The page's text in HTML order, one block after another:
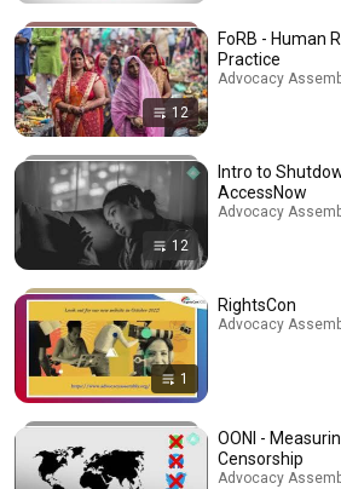
12
FoRB - Human
Practice
Advocacy
12
Intro to
AccessNow
Advocacy
1
RightsCon
Advocacy
OONI -
Censorship
Advocacy